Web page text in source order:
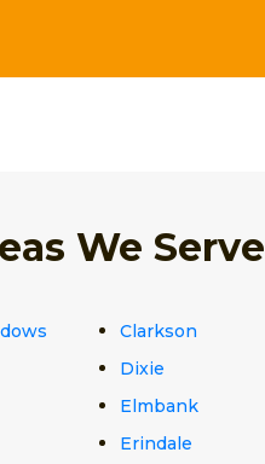
We Serve
Clarkson
Dixie
Elmbank
Erindale